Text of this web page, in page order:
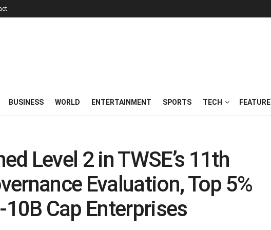
BUSINESS WORLD ENTERTAINMENT SPORTS TECH FEATURE
Level 2 in TWSE’s 11th
Evaluation, Top 5%
Cap Enterprises